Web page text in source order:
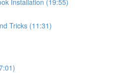
Tricks (11:31)